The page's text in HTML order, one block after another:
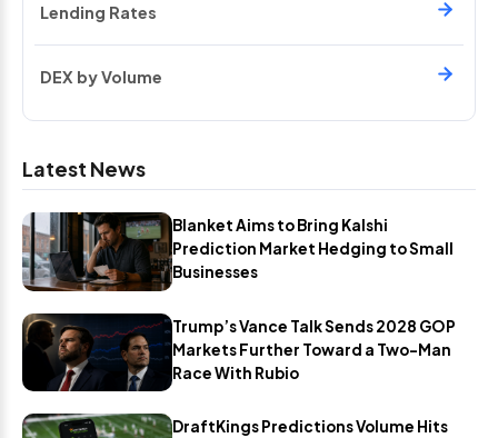
Lending Rates
DEX by Volume
Latest News
Blanket Aims to Bring Kalshi
Prediction Market Hedging to Small
Businesses
Trump’s Vance Talk Sends 2028 GOP
Markets Further Toward a Two-Man
Race With Rubio
DraftKings Predictions Volume Hits